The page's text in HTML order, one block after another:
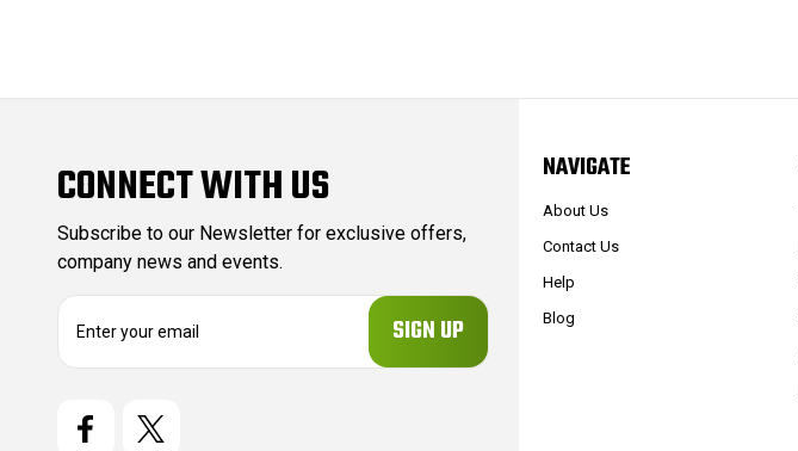
CONNECT WITH US
Subscribe to our Newsletter for exclusive offers,
company news and events.
NAVIGATE
About Us
Contact Us
Help
Blog